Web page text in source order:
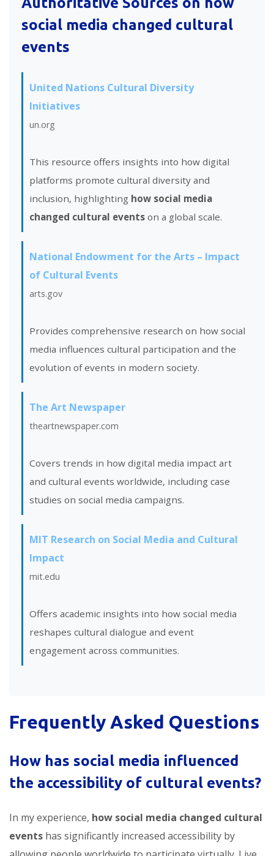
social media changed cultural
events
United Nations Cultural Diversity
Initiatives
un.org
This resource offers insights into how digital
platforms promote cultural diversity and
inclusion, highlighting how social media
changed cultural events on a global scale.
National Endowment for the Arts – Impact
of Cultural Events
arts.gov
Provides comprehensive research on how social
media influences cultural participation and the
evolution of events in modern society.
The Art Newspaper
theartnewspaper.com
Covers trends in how digital media impact art
and cultural events worldwide, including case
studies on social media campaigns.
MIT Research on Social Media and Cultural
Impact
mit.edu
Offers academic insights into how social media
reshapes cultural dialogue and event
engagement across communities.
Frequently Asked Questions
How has social media influenced
the accessibility of cultural events?
In my experience, how social media changed cultural
events has significantly increased accessibility by